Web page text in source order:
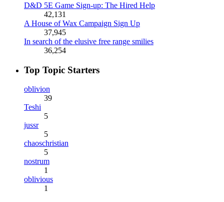
D&D 5E Game Sign-up: The Hired Help
42,131
A House of Wax Campaign Sign Up
37,945
In search of the elusive free range smilies
36,254
Top Topic Starters
oblivion
39
Teshi
5
jussr
5
chaoschristian
5
nostrum
1
oblivious
1